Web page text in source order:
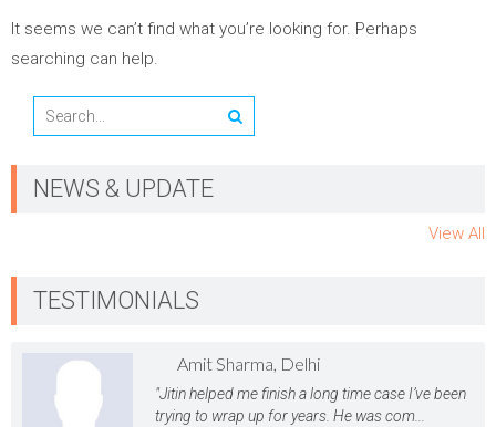
It seems we can’t find what you’re looking for. Perhaps
searching can help.
NEWS & UPDATE
View All
TESTIMONIALS
Amit Sharma, Delhi
"Jitin helped me finish a long time case I’ve been
trying to wrap up for years. He was com...